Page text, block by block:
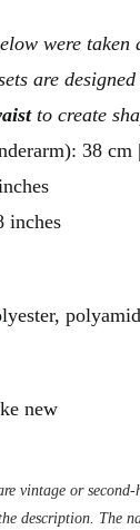
were taken
are
to create
38 cm
inches
new
vintage or
description. The